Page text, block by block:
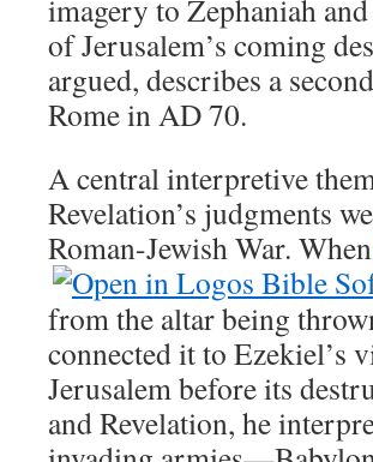
imagery to Zephaniah
of Jerusalem’s coming
argued, describes a
Rome in AD 70.
A central interpretive
Revelation’s judgments
Roman-Jewish War. When
from the altar being
connected it to Ezekiel’s
Jerusalem before its
and Revelation, he